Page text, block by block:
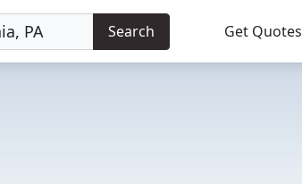
Search Get Quotes